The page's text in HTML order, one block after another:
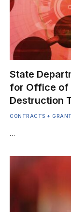
State
for Office of
Destruction
CONTRACTS +
…